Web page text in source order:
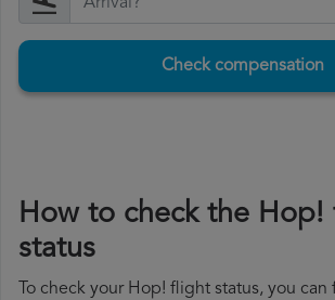
Check compensation
How to check the Hop!
status
To check your Hop! flight status, you can